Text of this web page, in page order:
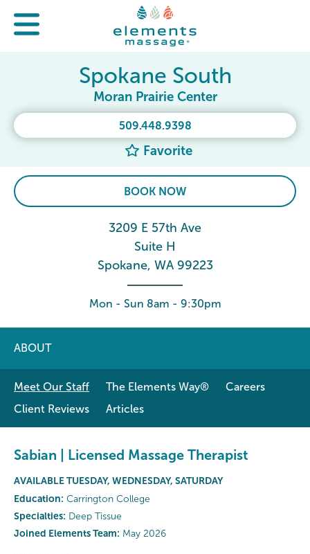
509.448.9398
Favorite
Spokane South
Moran Prairie Center
BOOK NOW
3209 E 57th Ave
Suite H
Spokane, WA 99223
Mon - Sun 8am - 9:30pm
ABOUT
Meet Our Staff The Elements Way®
Careers
Client Reviews
Articles
Sabian | Licensed Massage Therapist
AVAILABLE TUESDAY, WEDNESDAY, SATURDAY
Education: Carrington College
Specialties: Deep Tissue
Joined Elements Team: May 2026